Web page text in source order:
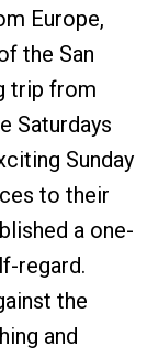
Europe,
the San
trip from
Saturdays
Sunday
to their
a one-
regard.
the
and